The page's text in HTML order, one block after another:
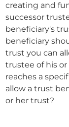
creating and
successor
beneficiary's
beneficiary
trust you can
trustee of his
reaches a
allow a trust
or her trust?